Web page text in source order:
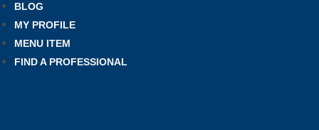
BLOG
MY PROFILE
MENU ITEM
FIND A PROFESSIONAL